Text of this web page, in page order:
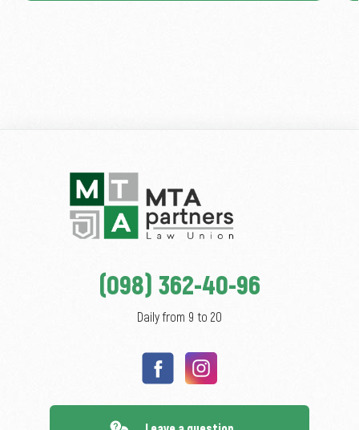
(098) 362-40-96
Daily from 9 to 20